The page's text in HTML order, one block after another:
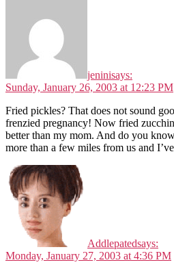
jeninisays:
Sunday, January 26, 2003 at 12:23 PM
Fried pickles? That does not sound
frenzied pregnancy! Now fried
better than my mom. And do you
more than a few miles from us and
Addlepatedsays:
Monday, January 27, 2003 at 4:36 PM